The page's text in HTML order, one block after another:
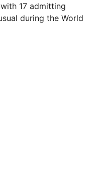
17 admitting
during the World